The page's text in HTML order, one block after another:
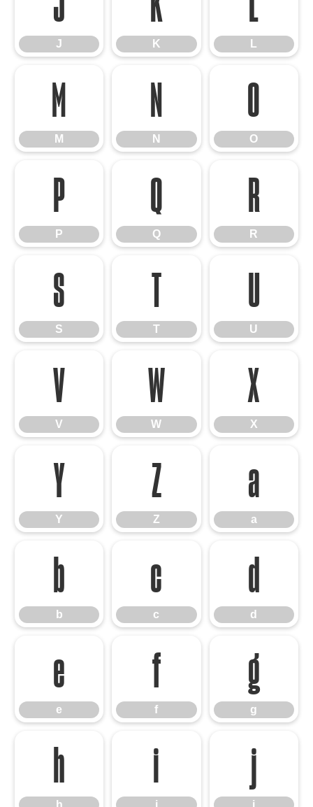
J K L
M
M
N
N
O
O
P
P
Q
Q
R
R
S
S
T
T
U
U
V
V
W
W
X
X
Y
Y
Z
Z
a
a
b
b
c
c
d
d
e
e
f
f
g
g
h
h
i
i
j
j